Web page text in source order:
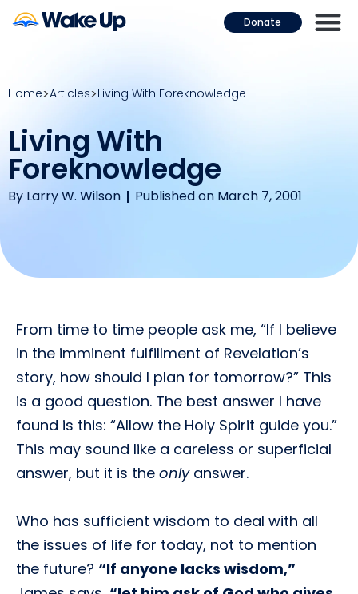
Donate
Home Articles Living With Foreknowledge
Living With
Foreknowledge
By Larry W. Wilson Published on March 7, 2001
From time to time people ask me, “If I believe
in the imminent fulfillment of Revelation’s
story, how should I plan for tomorrow?” This
is a good question. The best answer I have
found is this: “Allow the Holy Spirit guide you.”
This may sound like a careless or superficial
answer, but it is the onlyanswer.
Who has sufficient wisdom to deal with all
the issues of life for today, not to mention
the future? “If anyone lacks wisdom,”